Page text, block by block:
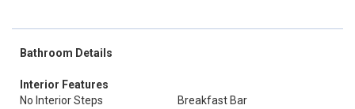
Bathroom Details
Interior Features
No Interior Steps
Breakfast Bar